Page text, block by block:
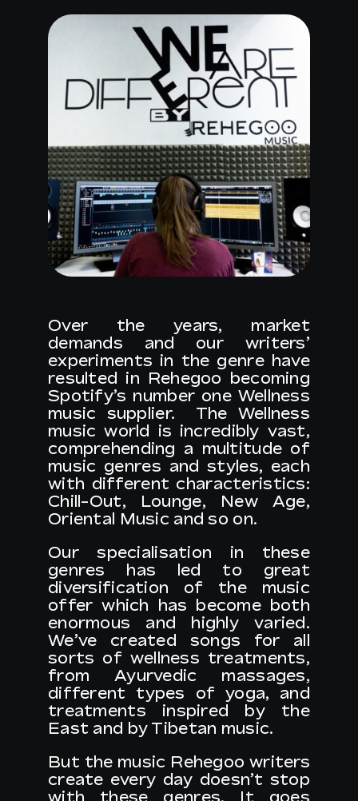
Over the years, market
demands and our writers’
experiments in the genre have
resulted in Rehegoo becoming
Spotify’s number one Wellness
music supplier. The Wellness
music world is incredibly vast,
comprehending a multitude of
music genres and styles, each
with different characteristics:
Chill-Out, Lounge, New Age,
Oriental Music and so on.
Our specialisation in these
genres has led to great
diversification of the music
offer which has become both
enormous and highly varied.
We’ve created songs for all
sorts of wellness treatments,
from Ayurvedic massages,
different types of yoga, and
treatments inspired by the
East and by Tibetan music.
But the music Rehegoo writers
create every day doesn’t stop
with these genres. It goes